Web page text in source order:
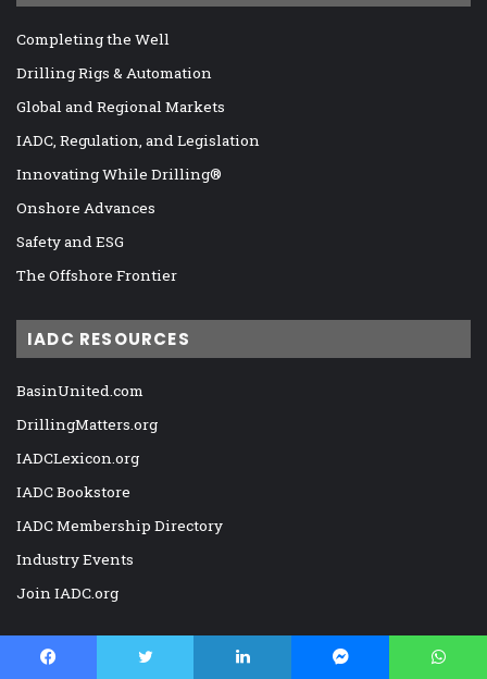
Completing the Well
Drilling Rigs & Automation
Global and Regional Markets
IADC, Regulation, and Legislation
Innovating While Drilling®
Onshore Advances
Safety and ESG
The Offshore Frontier
IADC RESOURCES
BasinUnited.com
DrillingMatters.org
IADCLexicon.org
IADC Bookstore
IADC Membership Directory
Industry Events
Join IADC.org